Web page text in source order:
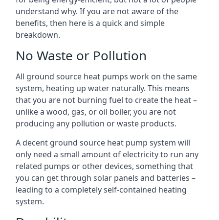
understand why. If you are not aware of the
benefits, then here is a quick and simple
breakdown.
No Waste or Pollution
All ground source heat pumps work on the same
system, heating up water naturally. This means
that you are not burning fuel to create the heat –
unlike a wood, gas, or oil boiler, you are not
producing any pollution or waste products.
A decent ground source heat pump system will
only need a small amount of electricity to run any
related pumps or other devices, something that
you can get through solar panels and batteries –
leading to a completely self-contained heating
system.